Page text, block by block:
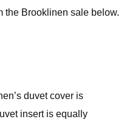
the Brooklinen sale below.
duvet cover is
insert is equally